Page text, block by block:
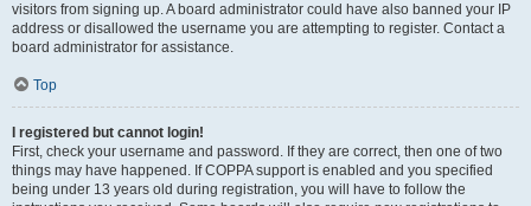
visitors from signing up. A board administrator could have also banned your IP
address or disallowed the username you are attempting to register. Contact a
board administrator for assistance.
Top
I registered but cannot login!
First, check your username and password. If they are correct, then one of two
things may have happened. If COPPA support is enabled and you specified
being under 13 years old during registration, you will have to follow the